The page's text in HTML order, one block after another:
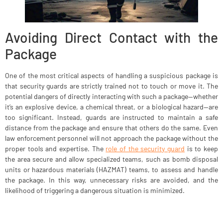
Avoiding Direct Contact with the
Package
One of the most critical aspects of handling a suspicious package is
that security guards are strictly trained not to touch or move it. The
potential dangers of directly interacting with such a package—whether
it’s an explosive device, a chemical threat, or a biological hazard—are
too significant. Instead, guards are instructed to maintain a safe
distance from the package and ensure that others do the same. Even
law enforcement personnel will not approach the package without the
proper tools and expertise. The role of the security guard is to keep
the area secure and allow specialized teams, such as bomb disposal
units or hazardous materials (HAZMAT) teams, to assess and handle
the package. In this way, unnecessary risks are avoided, and the
likelihood of triggering a dangerous situation is minimized.